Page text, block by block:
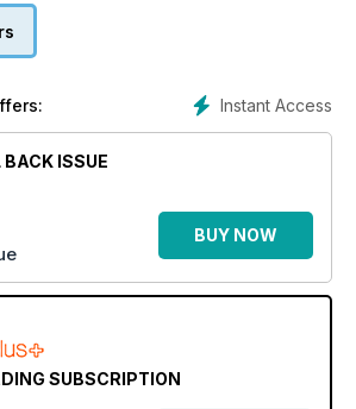
Instant Access
ISSUE
BUY NOW
SUBSCRIPTION